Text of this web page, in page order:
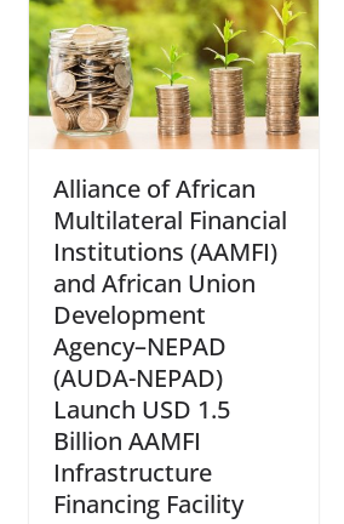
Alliance of African
Multilateral Financial
Institutions (AAMFI)
and African Union
Development
Agency–NEPAD
(AUDA-NEPAD)
Launch USD 1.5
Billion AAMFI
Infrastructure
Financing Facility